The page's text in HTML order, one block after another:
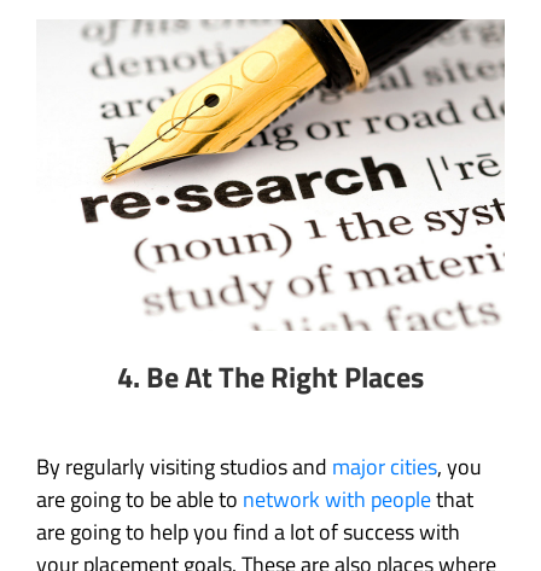
4.Be At The Right Places
By regularly visiting studios and major cities, you
are going to be able to network with peoplethat
are going to help you find a lot of success with